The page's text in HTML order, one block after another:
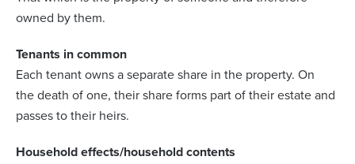
owned by them.
Tenants in common
Each tenant owns a separate share in the property. On
the death of one, their share forms part of their estate and
passes to their heirs.
Household effects/household contents